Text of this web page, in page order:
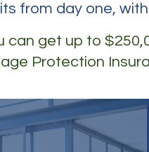
from day one,
can get up to
Protection